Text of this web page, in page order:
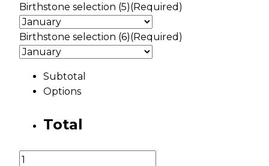
Birthstone selection (5)(Required)
Birthstone selection (6)(Required)
Subtotal
Options
Total
Silver